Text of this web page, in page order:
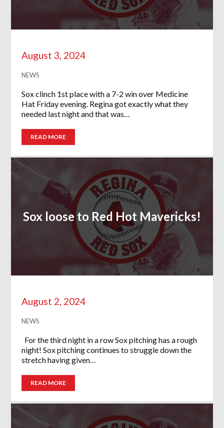
August 3, 2024
NEWS
Sox clinch 1st place with a 7-2 win over Medicine
Hat Friday evening. Regina got exactly what they
needed last night and that was…
READ MORE
Sox loose to Red Hot Mavericks!
August 2, 2024
NEWS
For the third night in a row Sox pitching has a rough
night! Sox pitching continues to struggle down the
stretch having given…
READ MORE